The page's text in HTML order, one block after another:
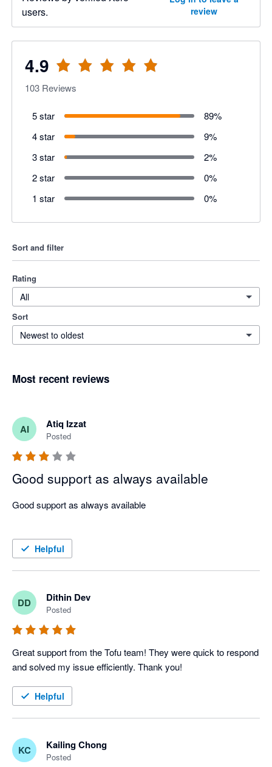
users.
review
4.9
103 Reviews
5 star 89%
4 star
9%
3 star
2%
2 star
0%
1 star
0%
Sort and filter
Rating
All
Sort
Newest to oldest
Most recent reviews
AI Atiq Izzat
Posted
Good support as always available
Good support as always available
Helpful
DD Dithin Dev
Posted
Great support from the Tofu team! They were quick to respond
and solved my issue efficiently. Thank you!
Helpful
KC Kailing Chong
Posted